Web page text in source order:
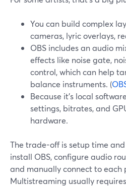
You can build complex
cameras, lyric overlays,
OBS includes an audio
effects like noise gate,
control, which can help
balance instruments. (
Because it’s local
settings, bitrates, and
hardware.
The trade-off is setup time
install OBS, configure audio
and manually connect to each
Multistreaming usually